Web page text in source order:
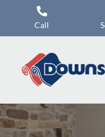
Call